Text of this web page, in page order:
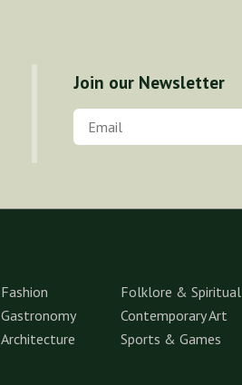
Join our Newsletter
Fashion
Gastronomy
Architecture
Folklore & Spiritual
Contemporary Art
Sports & Games